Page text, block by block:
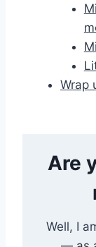
Wrap
Are
Well, I